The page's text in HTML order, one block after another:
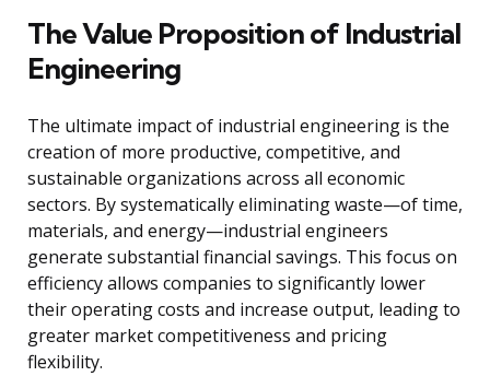
The Value Proposition of Industrial
Engineering
The ultimate impact of industrial engineering is the
creation of more productive, competitive, and
sustainable organizations across all economic
sectors. By systematically eliminating waste—of time,
materials, and energy—industrial engineers
generate substantial financial savings. This focus on
efficiency allows companies to significantly lower
their operating costs and increase output, leading to
greater market competitiveness and pricing
flexibility.